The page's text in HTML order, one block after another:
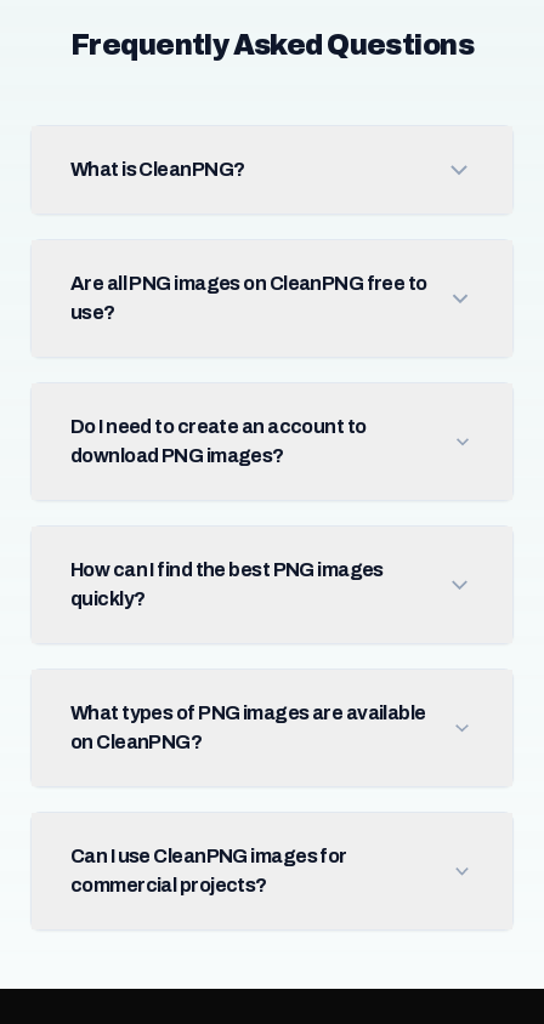
Frequently Asked Questions
What is CleanPNG?
Are all PNG images on CleanPNG free to
use?
Do I need to create an account to
download PNG images?
How can I find the best PNG images
quickly?
What types of PNG images are available
on CleanPNG?
Can I use CleanPNG images for
commercial projects?